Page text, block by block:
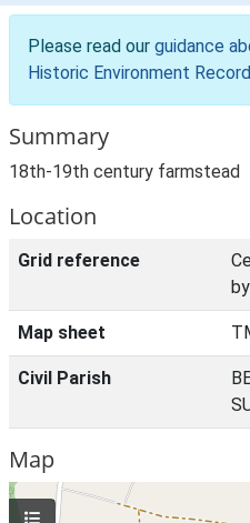
Please read our guidance
Historic Environment
Summary
18th-19th century farmstead
Location
Grid reference
Map sheet
Civil Parish
Map